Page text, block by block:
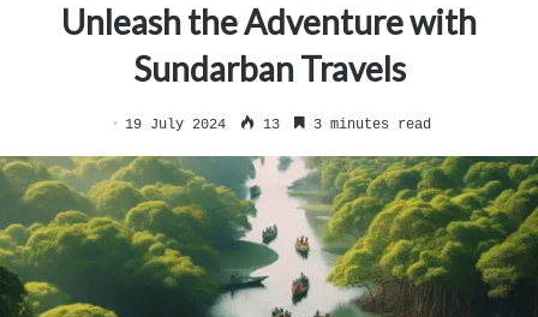
Unleash the Adventure with
Sundarban Travels
19 July 2024 13 3 minutes read